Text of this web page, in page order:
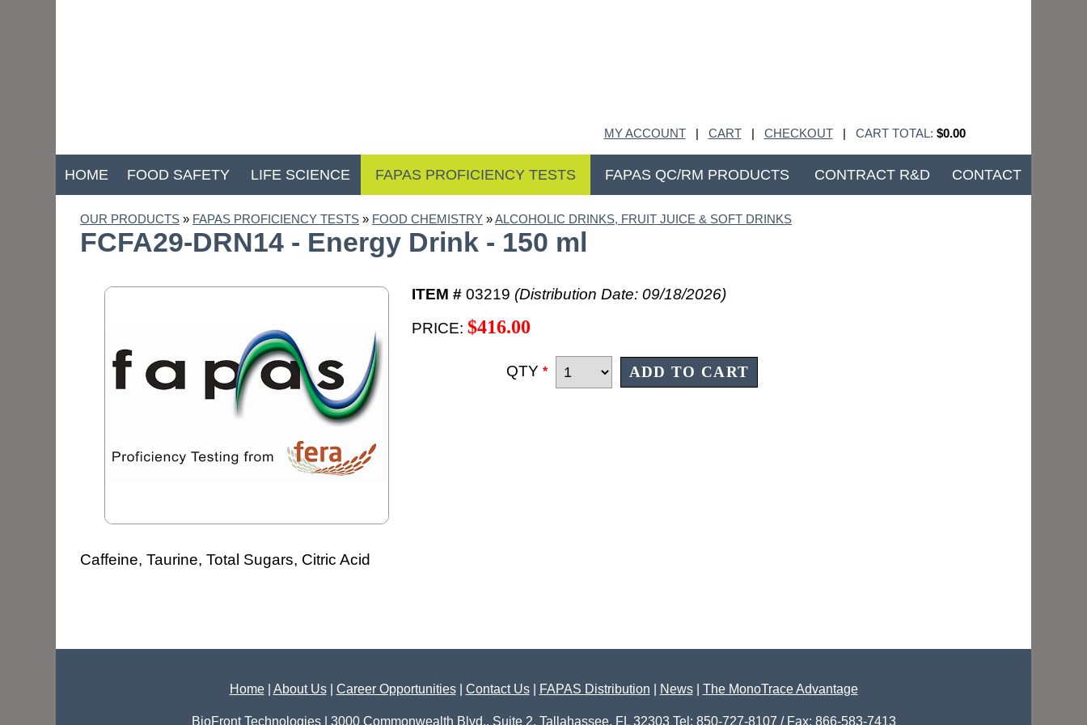
MY ACCOUNT| CART| CHECKOUT| CART TOTAL: $0.00
HOME FOOD SAFETY LIFE SCIENCE FAPAS PROFICIENCY TESTS FAPAS QC/RM PRODUCTS CONTRACT R&D CONTACT
OUR PRODUCTS » FAPAS PROFICIENCY TESTS » FOOD CHEMISTRY »ALCOHOLIC DRINKS, FRUIT JUICE & SOFT DRINKS
FCFA29-DRN14 - Energy Drink - 150 ml
ITEM # 03219 (Distribution Date: 09/18/2026)
PRICE: $416.00
QTY *
Caffeine, Taurine, Total Sugars, Citric Acid
Home| About Us| Career Opportunities| Contact Us| FAPAS Distribution News| The MonoTrace Advantage
BioFront Technologies | 3000 Commonwealth Blvd., Suite 2, Tallahassee, FL 32303 Tel: 850-727-8107 / Fax: 866-583-7413